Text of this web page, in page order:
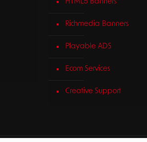
HTML5 Banners
Richmedia Banners
Playable ADS
Ecom Services
Creative Support